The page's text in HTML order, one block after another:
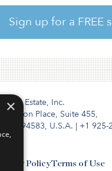
Sign up for a FREE
ended the year on
December on a
Overall rents
Real Estate, Inc.
Canyon Place, Suite 455,
CA 94583, U.S.A. | +1 925-
PolicyTerms of Use
×